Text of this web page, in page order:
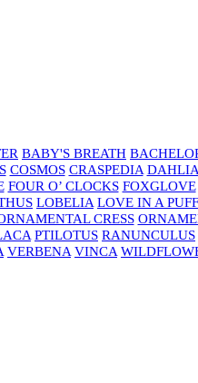
BABY'S BREATH
COSMOS CRASPEDIA DAHLIA
FOUR O’ CLOCKS FOXGLOVE
LOBELIA LOVE IN A PUFF
CRESS
PTILOTUS RANUNCULUS
VERBENA VINCA